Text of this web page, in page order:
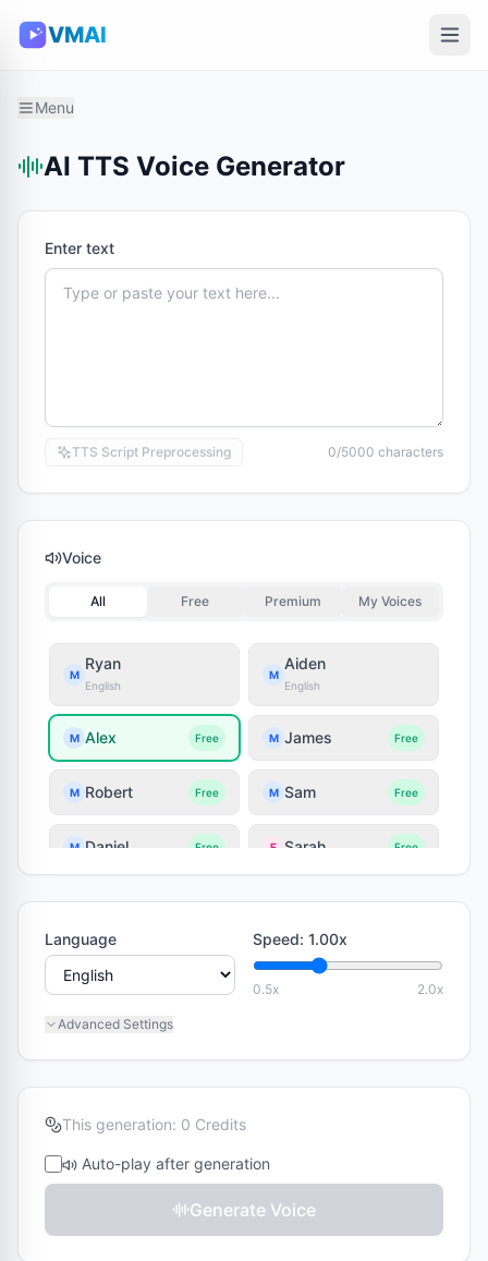
VMAI
Menu
AI TTS Voice Generator
Enter text
TTS Script Preprocessing 0/5000 characters
Voice
All Free Premium My Voices
M
Ryan
English
M
Aiden
English
M Alex Free M James Free
M Robert Free M Sam Free
M Daniel Free F Sarah Free
F Lily Free F Jessica Free
F Olivia Free Emily
F
Chinese
M M
M
Chinese
F
Language Speed: 1.00x
0.5x 2.0x
Advanced Settings
This generation: 0 Credits
Auto-play after generation
Generate Voice